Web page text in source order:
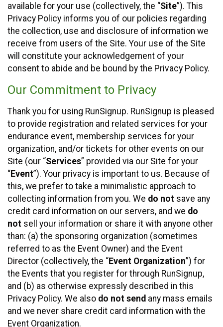
available for your use (collectively, the “Site”). This
Privacy Policy informs you of our policies regarding
the collection, use and disclosure of information we
receive from users of the Site. Your use of the Site
will constitute your acknowledgement of your
consent to abide and be bound by the Privacy Policy.
Our Commitment to Privacy
Thank you for using RunSignup. RunSignup is pleased
to provide registration and related services for your
endurance event, membership services for your
organization, and/or tickets for other events on our
Site (our “Services” provided via our Site for your
“Event”). Your privacy is important to us. Because of
this, we prefer to take a minimalistic approach to
collecting information from you. We do not save any
credit card information on our servers, and we do
not sell your information or share it with anyone other
than: (a) the sponsoring organization (sometimes
referred to as the Event Owner) and the Event
Director (collectively, the “Event Organization”) for
the Events that you register for through RunSignup,
and (b) as otherwise expressly described in this
Privacy Policy. We also do not send any mass emails
and we never share credit card information with the
Event Organization.